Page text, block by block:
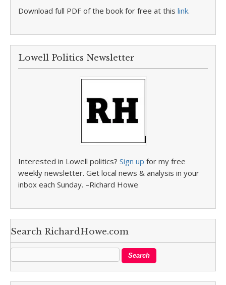
Download full PDF of the book for free at this link.
Lowell Politics Newsletter
Interested in Lowell politics? Sign up for my free
weekly newsletter. Get local news & analysis in your
inbox each Sunday. –Richard Howe
Search RichardHowe.com